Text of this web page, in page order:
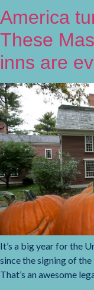
America
These
inns are
It’s a big year for the
since the signing of
That’s an awesome